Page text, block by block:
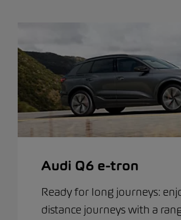
Audi Q6 e-tron
Ready for long journeys:
distance journeys with a